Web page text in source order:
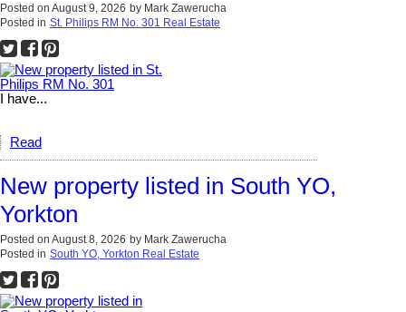
Posted on August 9, 2026 by Mark Zawerucha
Posted in St. Philips RM No. 301 Real Estate
I have...
Read
New property listed in South YO,
Yorkton
Posted on August 8, 2026 by Mark Zawerucha
Posted in South YO, Yorkton Real Estate